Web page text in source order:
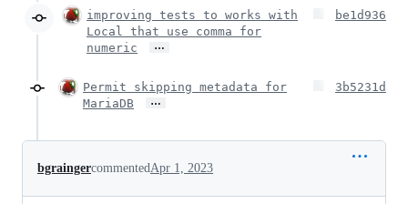
improving tests to works with
Local that use comma for
numeric
…
be1d936
Permit skipping metadata for
MariaDB
…
3b5231d
bgraingercommentedApr 1, 2023